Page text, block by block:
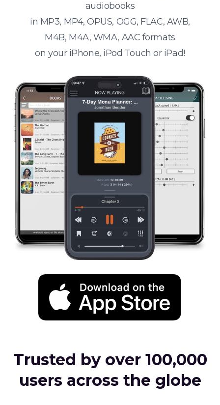
audiobooks
in MP3, MP4, OPUS, OGG, FLAC, AWB,
M4B, M4A, WMA, AAC formats
on your iPhone, iPod Touch or iPad!
Trusted by over 100,000
users across the globe